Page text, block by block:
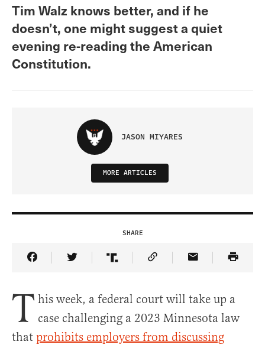
Tim Walz knows better, and if he
doesn’t, one might suggest a quiet
evening re-reading the American
Constitution.
JASON MIYARES
MORE ARTICLES
SHARE
Share Article on Facebook
Share Article on Twitter
Share Article on Truth Social
Copy Article Link
Share Article
T his week, a federal court will take up a
case challenging a 2023 Minnesota law
that prohibits employers from discussing